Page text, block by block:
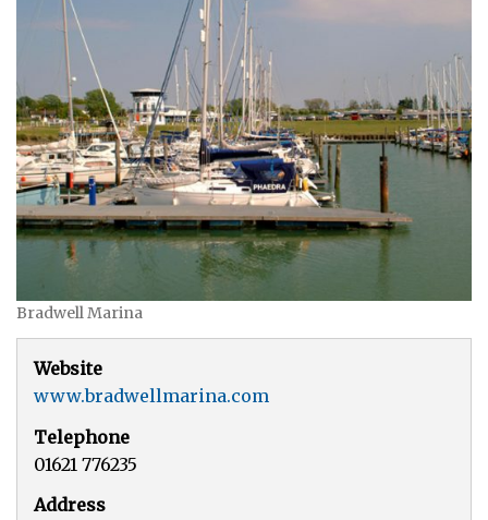
Bradwell Marina
Website
www.bradwellmarina.com
Telephone
01621 776235
Address